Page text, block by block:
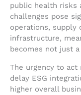
public health risks
challenges pose
operations, supply
infrastructure,
becomes not just
The urgency to act
delay ESG
higher overall